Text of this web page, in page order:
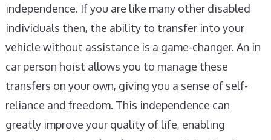
independence. If you are like many other disabled
individuals then, the ability to transfer into your
vehicle without assistance is a game-changer. An in
car person hoist allows you to manage these
transfers on your own, giving you a sense of self-
reliance and freedom. This independence can
greatly improve your quality of life, enabling